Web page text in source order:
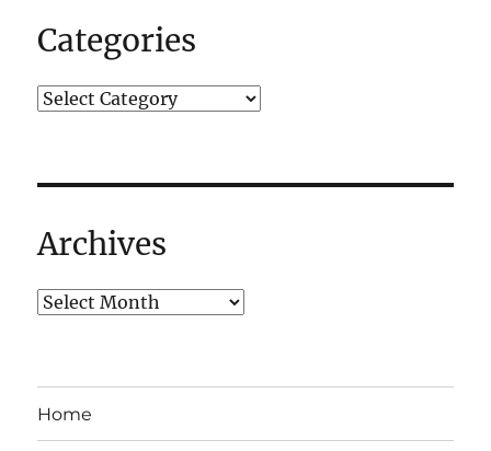
Categories
Archives
Home